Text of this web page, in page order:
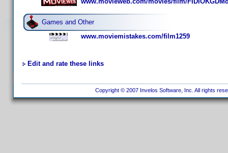
Games and Other
www.moviemistakes.com/film1259
Edit and rate these links
Copyright © 2007 Invelos Software, Inc. All rights